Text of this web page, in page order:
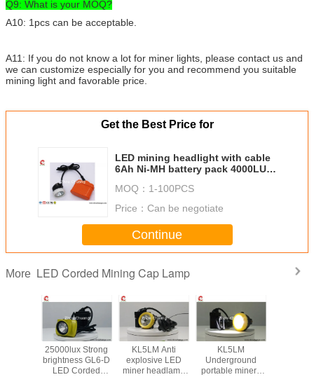
Q9: What is your MOQ?
A10: 1pcs can be acceptable.
A11: If you do not know a lot for miner lights, please contact us and
we can customize especially for you and recommend you suitable
mining light and favorable price.
Get the Best Price for
LED mining headlight with cable
6Ah Ni-MH battery pack 4000LUX
MOQ： 1-100PCS
Price： Can be negotiate
Continue
More LED Corded Mining Cap Lamp
25000lux Strong
brightness GL6-D
LED Corded
KL5LM Anti
explosive LED
miner headlamp
KL5LM
Underground
portable miners